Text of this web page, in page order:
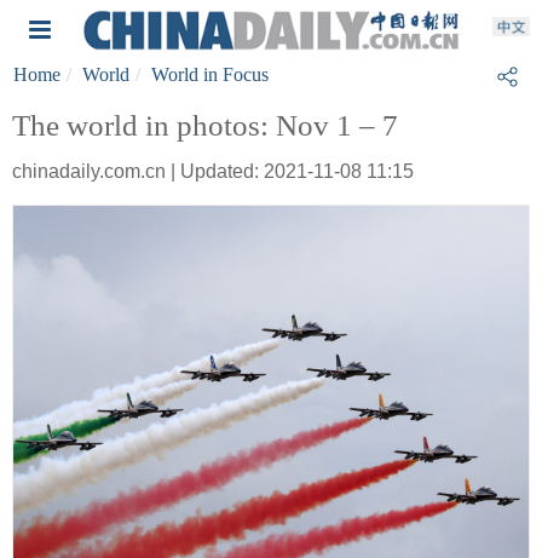
Home World World in Focus
The world in photos: Nov 1 – 7
chinadaily.com.cn | Updated: 2021-11-08 11:15